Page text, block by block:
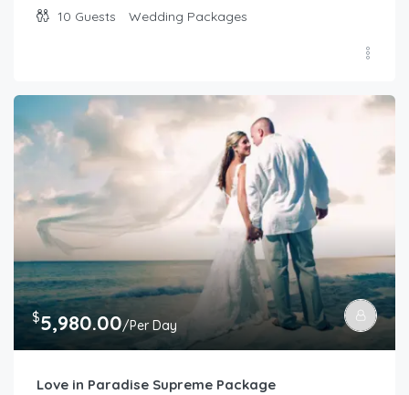
10 Guests Wedding Packages
$5,980.00/Per Day
Love in Paradise Supreme Package